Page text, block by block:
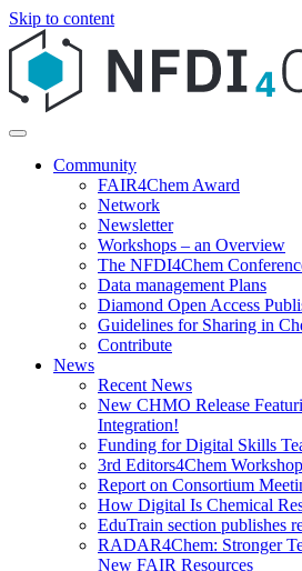
Skip to content
Community
FAIR4Chem Award
Network
Newsletter
Workshops – an Overview
The NFDI4Chem
Data management Plans
Diamond Open Access
Guidelines for Sharing in
Contribute
News
Recent News
New CHMO Release
Integration!
Funding for Digital Skills
3rd Editors4Chem Workshop
Report on Consortium
How Digital Is Chemical
EduTrain section publishes
RADAR4Chem: Stronger
New FAIR Resources